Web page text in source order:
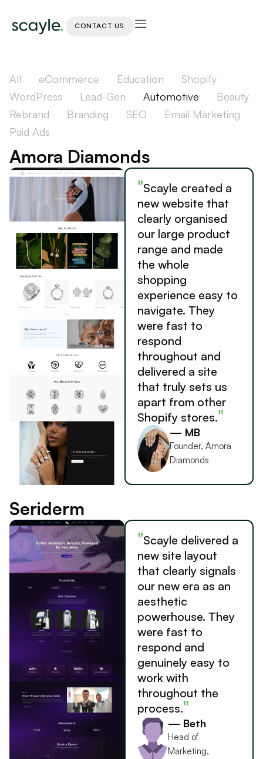
CONTACT US
All eCommerce Education
Shopify
WordPress
Lead-Gen Automotive
Beauty
Rebrand
Branding SEO
Email Marketing
Paid Ads
Amora Diamonds
"Scayle created a
new website that
clearly organised
our large product
range and made
the whole
shopping
experience easy to
navigate. They
were fast to
respond
throughout and
delivered a site
that truly sets us
apart from other
Shopify stores."
— MB
Founder, Amora
Diamonds
Seriderm
"Scayle delivered a
new site layout
that clearly signals
our new era as an
aesthetic
powerhouse. They
were fast to
respond and
genuinely easy to
work with
throughout the
process."
— Beth
Head of
Marketing,